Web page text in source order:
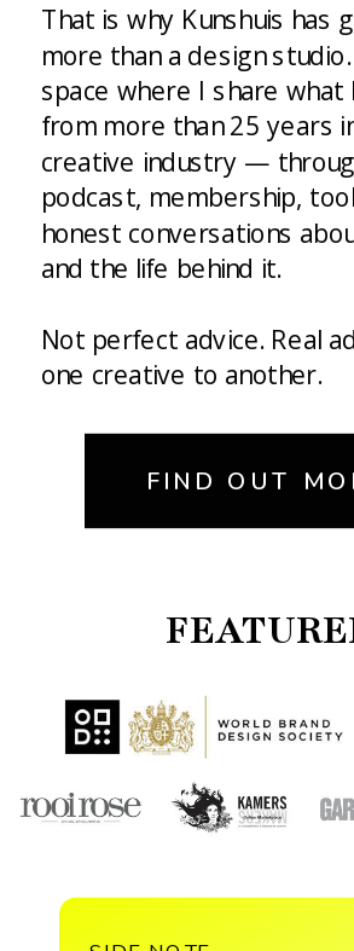
That is why Kunshuis has
more than a design
space where I share what
from more than 25 years
creative industry —
podcast, membership,
honest conversations
and the life behind it.
Not perfect advice. Real
one creative to another.
FIND OUT